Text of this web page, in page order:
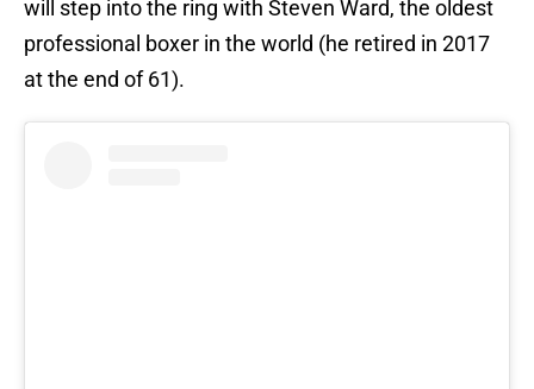
will step into the ring with Steven Ward, the oldest
professional boxer in the world (he retired in 2017
at the end of 61).